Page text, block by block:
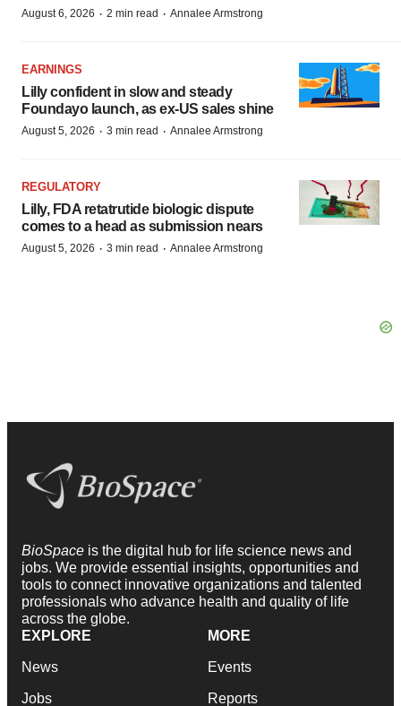
August 6, 2026 · 2 min read · Annalee Armstrong
EARNINGS
Lilly confident in slow and steady
Foundayo launch, as ex-US sales shine
August 5, 2026 · 3 min read · Annalee Armstrong
REGULATORY
Lilly, FDA retatrutide biologic dispute
comes to a head as submission nears
August 5, 2026 · 3 min read · Annalee Armstrong
BioSpace is the digital hub for life science news and
jobs. We provide essential insights, opportunities and
tools to connect innovative organizations and talented
professionals who advance health and quality of life
across the globe.
EXPLORE
News
Jobs
MORE
Events
Reports